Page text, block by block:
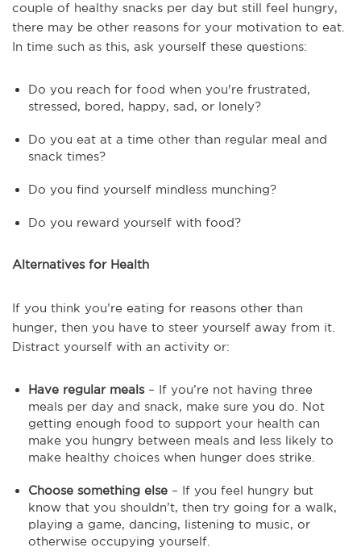
couple of healthy snacks per day but still feel hungry,
there may be other reasons for your motivation to eat.
In time such as this, ask yourself these questions:
Do you reach for food when you're frustrated,
stressed, bored, happy, sad, or lonely?
Do you eat at a time other than regular meal and
snack times?
Do you find yourself mindless munching?
Do you reward yourself with food?
Alternatives for Health
If you think you’re eating for reasons other than
hunger, then you have to steer yourself away from it.
Distract yourself with an activity or:
Have regular meals– If you’re not having three
meals per day and snack, make sure you do. Not
getting enough food to support your health can
make you hungry between meals and less likely to
make healthy choices when hunger does strike.
Choose something else – If you feel hungry but
know that you shouldn’t, then try going for a walk,
playing a game, dancing, listening to music, or
otherwise occupying yourself.